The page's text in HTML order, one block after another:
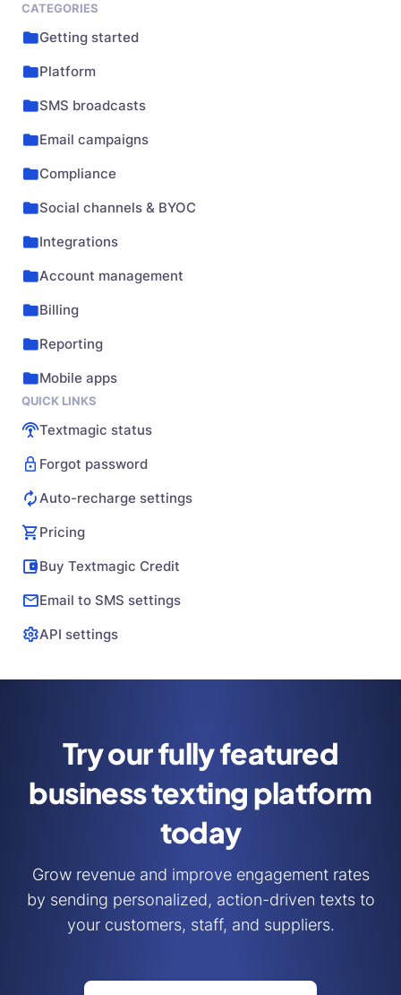
CATEGORIES
Getting started
Platform
SMS broadcasts
Email campaigns
Compliance
Social channels & BYOC
Integrations
Account management
Billing
Reporting
Mobile apps
QUICK LINKS
Textmagic status
Forgot password
Auto-recharge settings
Pricing
Buy Textmagic Credit
Email to SMS settings
API settings
Try our fully featured
businesstexting platform
today
Grow revenue and improve engagement rates
by sending personalized, action-driven texts to
your customers, staff, and suppliers.